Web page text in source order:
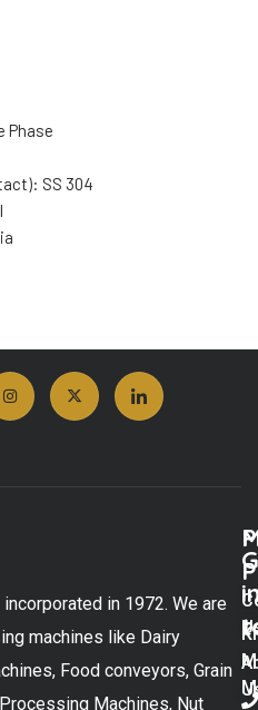
Phase
SS 304
in 1972. We are
machines like Dairy
Food conveyors, Grain
Machines, Nut